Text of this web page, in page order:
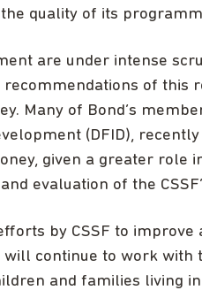
quality of its
are under intense
recommendations of this
Many of Bond’s
(DFID), recently
given a greater role
evaluation of the
by CSSF to improve
continue to work with
and families living